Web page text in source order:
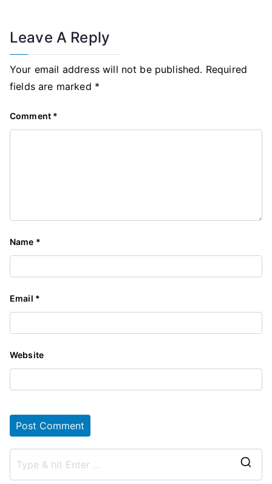
Leave A Reply
Your email address will not be published. Required
fields are marked *
Comment *
Name *
Email *
Website